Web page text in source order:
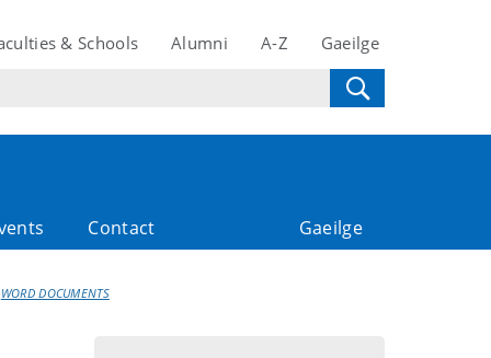
& Schools Alumni A-Z Gaeilge
Contact Gaeilge
WORD DOCUMENTS